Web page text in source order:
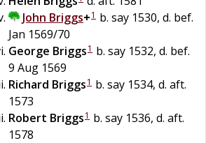
John Briggs+1 b. say 1530, d. bef.
Jan 1569/70
George Briggs1 b. say 1532, d. bef.
9 Aug 1569
Richard Briggs1 b. say 1534, d. aft.
1573
Robert Briggs1 b. say 1536, d. aft.
1578